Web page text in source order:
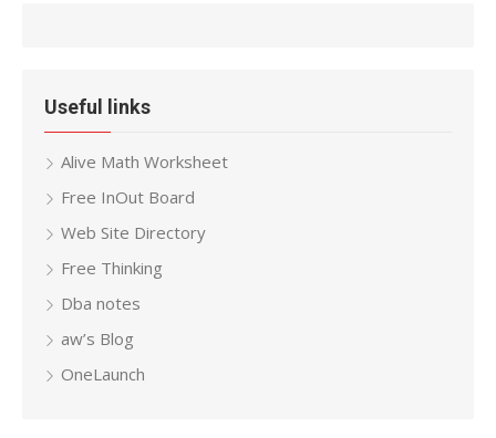
Useful links
Alive Math Worksheet
Free InOut Board
Web Site Directory
Free Thinking
Dba notes
aw’s Blog
OneLaunch